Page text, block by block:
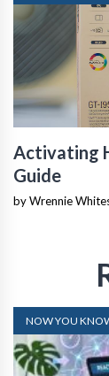
Activating
Guide
by Wrennie
NOW YOU